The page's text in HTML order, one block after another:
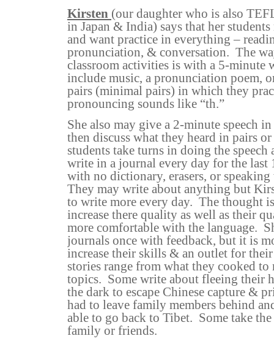
Kirsten (our daughter who is also
in Japan & India) says that her
and want practice in everything –
pronunciation, & conversation. The
classroom activities is with a 5-minute
include music, a pronunciation poem,
pairs (minimal pairs) in which they
pronouncing sounds like “th.”
She also may give a 2-minute speech
then discuss what they heard in pairs
students take turns in doing the speech
write in a journal every day for the last
with no dictionary, erasers, or
They may write about anything but
to write more every day. The thought
increase there quality as well as their
more comfortable with the language.
journals once with feedback, but it is
increase their skills & an outlet for
stories range from what they cooked
topics. Some write about fleeing their
the dark to escape Chinese capture &
had to leave family members behind
able to go back to Tibet. Some take
family or friends.